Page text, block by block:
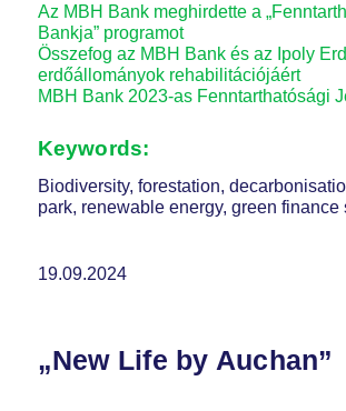
Az MBH Bank meghirdette a
Bankja” programot
Összefog az MBH Bank és az Ipoly
erdőállományok rehabilitációjáért
MBH Bank 2023-as Fenntarthatósági
Keywords:
Biodiversity, forestation,
park, renewable energy, green finance
19.09.2024
„New Life by Auchan”